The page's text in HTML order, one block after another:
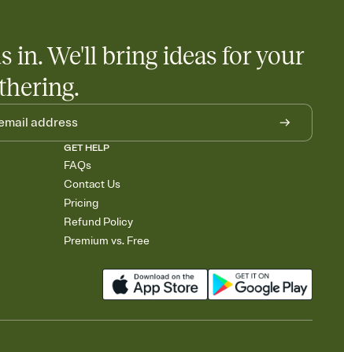
in. We'll bring ideas for your
GET HELP
FAQs
Contact Us
Pricing
Refund Policy
Premium vs. Free